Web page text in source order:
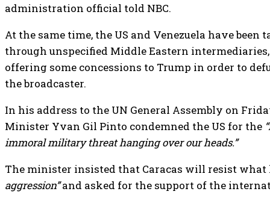
administration official told NBC.
At the same time, the US and Venezuela have
through unspecified Middle Eastern
offering some concessions to Trump in order to
the broadcaster.
In his address to the UN General Assembly on
Minister Yvan Gil Pinto condemned the US for the
immoral military threat hanging over our heads.”
The minister insisted that Caracas will resist what
aggression”and asked for the support of the